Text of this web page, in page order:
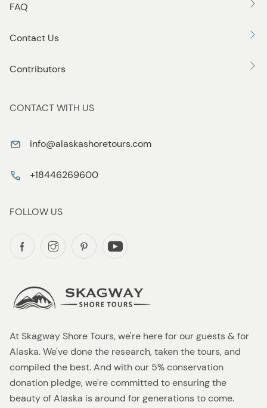
At Skagway Shore Tours, we're here for our guests & for
Alaska. We've done the research, taken the tours, and
compiled the best. And with our 5% conservation
donation pledge, we're committed to ensuring the
beauty of Alaska is around for generations to come.
FAQ
Contact Us
Contributors
CONTACT WITH US
info@alaskashoretours.com
+18446269600
FOLLOW US